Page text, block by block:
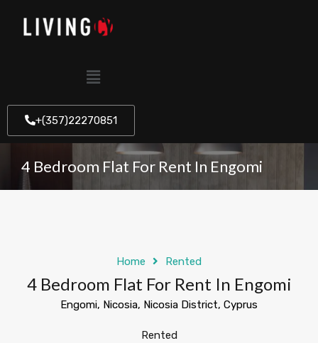
+(357)22270851
4 Bedroom Flat For Rent In Engomi
Home Rented
4 Bedroom Flat For Rent In Engomi
Engomi, Nicosia, Nicosia District, Cyprus
Rented